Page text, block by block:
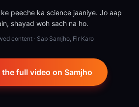
peeche ka science jaaniye. Jo aap
shayad woh sach na ho.
content · Sab Samjho, Fir Karo
full video on Samjho